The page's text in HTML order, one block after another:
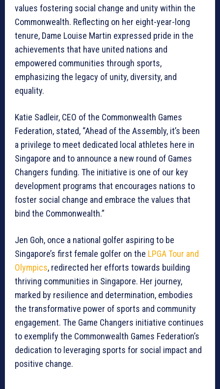
values fostering social change and unity within the
Commonwealth. Reflecting on her eight-year-long
tenure, Dame Louise Martin expressed pride in the
achievements that have united nations and
empowered communities through sports,
emphasizing the legacy of unity, diversity, and
equality.
Katie Sadleir, CEO of the Commonwealth Games
Federation, stated, “Ahead of the Assembly, it’s been
a privilege to meet dedicated local athletes here in
Singapore and to announce a new round of Games
Changers funding. The initiative is one of our key
development programs that encourages nations to
foster social change and embrace the values that
bind the Commonwealth.”
Jen Goh, once a national golfer aspiring to be
Singapore’s first female golfer on the LPGA Tour and
Olympics, redirected her efforts towards building
thriving communities in Singapore. Her journey,
marked by resilience and determination, embodies
the transformative power of sports and community
engagement. The Game Changers initiative continues
to exemplify the Commonwealth Games Federation’s
dedication to leveraging sports for social impact and
positive change.